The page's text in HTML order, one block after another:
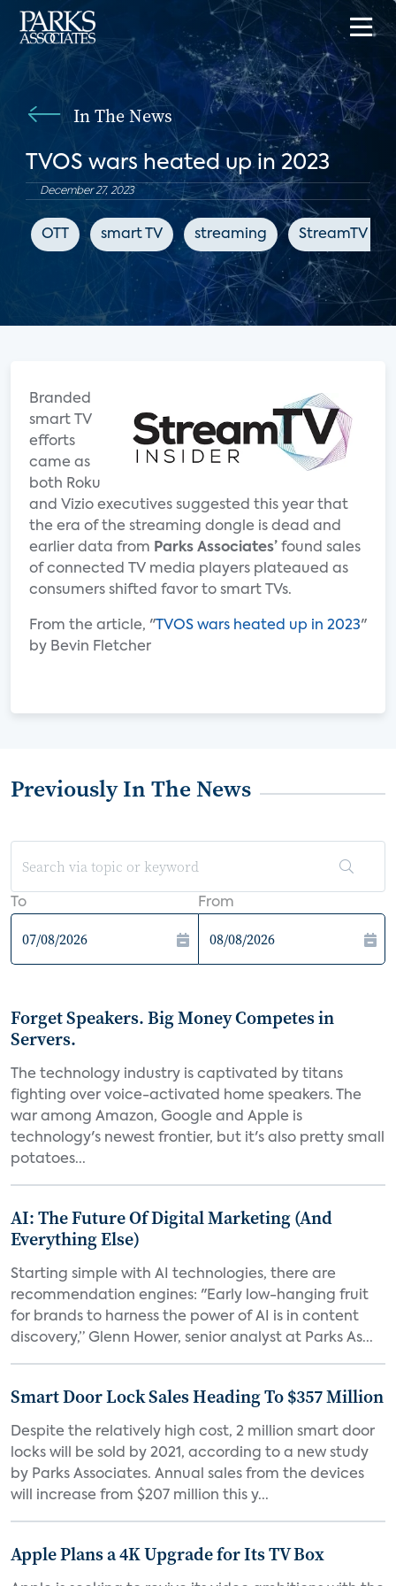
In The News
TVOS wars heated up in 2023
December 27, 2023
OTT smart TV streaming StreamTV
Branded
smart TV
efforts
came as
both Roku
and Vizio executives suggested this year that
the era of the streaming dongle is dead and
earlier data from Parks Associates’ found sales
of connected TV media players plateaued as
consumers shifted favor to smart TVs.
From the article, " TVOS wars heated up in 2023"
by Bevin Fletcher
Previously In The News
To From
Forget Speakers. Big Money Competes in
Servers.
The technology industry is captivated by titans
fighting over voice-activated home speakers. The
war among Amazon, Google and Apple is
technology's newest frontier, but it's also pretty small
potatoes...
AI: The Future Of Digital Marketing (And
Everything Else)
Starting simple with AI technologies, there are
recommendation engines: "Early low-hanging fruit
for brands to harness the power of AI is in content
discovery,” Glenn Hower, senior analyst at Parks As...
Smart Door Lock Sales Heading To $357 Million
Despite the relatively high cost, 2 million smart door
locks will be sold by 2021, according to a new study
by Parks Associates. Annual sales from the devices
will increase from $207 million this y...
Apple Plans a 4K Upgrade for Its TV Box